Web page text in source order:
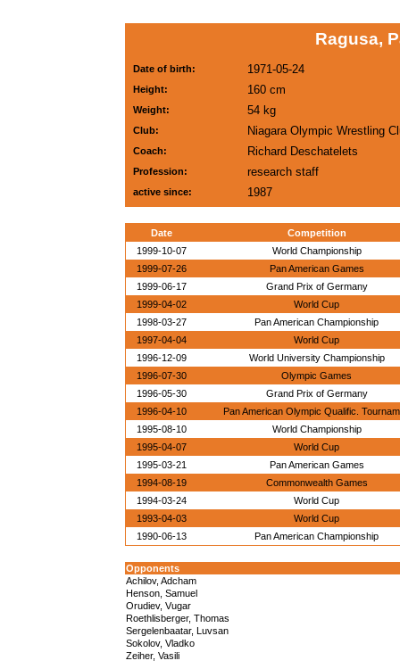
Ragusa,
Date of birth: 1971-05-24
Height: 160 cm
Weight: 54 kg
Club: Niagara Olympic Wrestling
Coach: Richard Deschatelets
Profession: research staff
active since: 1987
Date
Competition
1999-10-07
World Championship
1999-07-26
Pan American Games
1999-06-17
Grand Prix of Germany
1999-04-02
World Cup
1998-03-27
Pan American Championship
1997-04-04
World Cup
1996-12-09
World University Championship
1996-07-30
Olympic Games
1996-05-30
Grand Prix of Germany
1996-04-10
Pan American Olympic Qualific.
1995-08-10
World Championship
1995-04-07
World Cup
1995-03-21
Pan American Games
1994-08-19
Commonwealth Games
1994-03-24
World Cup
1993-04-03
World Cup
1990-06-13
Pan American Championship
Opponents
Achilov, Adcham
Henson, Samuel
Orudiev, Vugar
Roethlisberger, Thomas
Sergelenbaatar, Luvsan
Sokolov, Vladko
Zeiher, Vasili